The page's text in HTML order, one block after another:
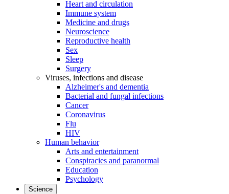
Heart and circulation
Immune system
Medicine and drugs
Neuroscience
Reproductive health
Sex
Sleep
Surgery
Viruses, infections and disease
Alzheimer's and dementia
Bacterial and fungal infections
Cancer
Coronavirus
Flu
HIV
Human behavior
Arts and entertainment
Conspiracies and paranormal
Education
Psychology
Science